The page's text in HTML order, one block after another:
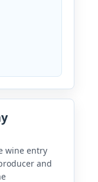
wine entry
and